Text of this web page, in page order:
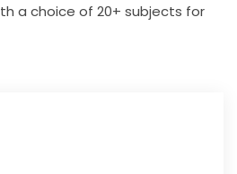
a choice of 20+ subjects for